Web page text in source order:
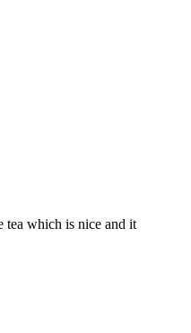
tea which is nice and it